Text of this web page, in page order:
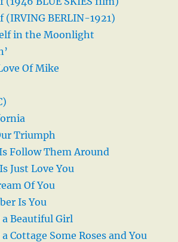
(IRVING BERLIN-1921)
in the Moonlight
Of Mike
Triumph
Follow Them Around
Just Love You
Of You
Is You
Beautiful Girl
Cottage Some Roses and You